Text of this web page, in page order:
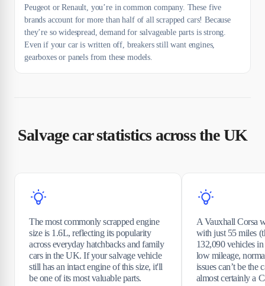
Peugeot or Renault, you’re in common company. These five
brands account for more than half of all scrapped cars! Because
they’re so widespread, demand for salvageable parts is strong.
Even if your car is written off, breakers still want engines,
gearboxes or panels from these models.
Salvage car statistics across the UK
The most commonly scrapped engine
size is 1.6L, reflecting its popularity
across everyday hatchbacks and family
cars in the UK. If your salvage vehicle
still has an intact engine of this size, it'll
be one of its most valuable parts.
A Vauxhall Corsa
with just 55 miles
132,090 vehicles
low mileage,
issues can’t be the
almost certainly a